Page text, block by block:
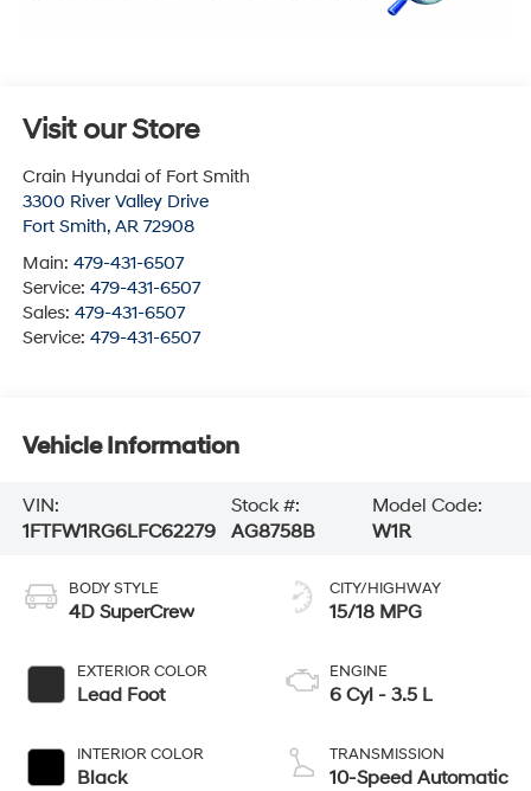
Visit our Store
Crain Hyundai of Fort Smith
3300 River Valley Drive
Fort Smith, AR 72908
Main: 479-431-6507
Service: 479-431-6507
Sales: 479-431-6507
Service: 479-431-6507
Vehicle Information
VIN:
1FTFW1RG6LFC62279
Stock #:
AG8758B
Model Code:
W1R
BODY STYLE
4D SuperCrew
EXTERIOR COLOR
Lead Foot
INTERIOR COLOR
Black
CITY/HIGHWAY
15/18 MPG
ENGINE
6 Cyl - 3.5 L
TRANSMISSION
10-Speed Automatic